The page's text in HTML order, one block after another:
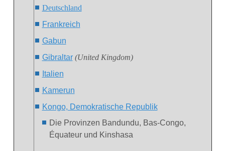
Deutschland
Frankreich
Gabun
Gibraltar (United Kingdom)
Italien
Kamerun
Kongo, Demokratische Republik
Die Provinzen Bandundu, Bas-Congo,
Équateur und Kinshasa